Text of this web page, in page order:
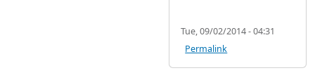
Tue, 09/02/2014 - 04:31
Permalink